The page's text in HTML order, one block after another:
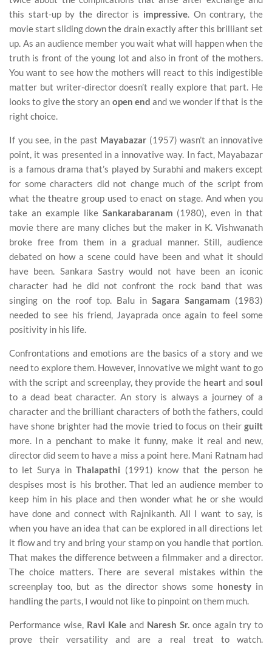
this start-up by the director is impressive. On contrary, the
movie start sliding down the drain exactly after this brilliant set
up. As an audience member you wait what will happen when the
truth is front of the young lot and also in front of the mothers.
You want to see how the mothers will react to this indigestible
matter but writer-director doesn’t really explore that part. He
looks to give the story an open end and we wonder if that is the
right choice.
If you see, in the past Mayabazar (1957) wasn’t an innovative
point, it was presented in a innovative way. In fact, Mayabazar
is a famous drama that’s played by Surabhi and makers except
for some characters did not change much of the script from
what the theatre group used to enact on stage. And when you
take an example like Sankarabaranam (1980), even in that
movie there are many cliches but the maker in K. Vishwanath
broke free from them in a gradual manner. Still, audience
debated on how a scene could have been and what it should
have been. Sankara Sastry would not have been an iconic
character had he did not confront the rock band that was
singing on the roof top. Balu in Sagara Sangamam (1983)
needed to see his friend, Jayaprada once again to feel some
positivity in his life.
Confrontations and emotions are the basics of a story and we
need to explore them. However, innovative we might want to go
with the script and screenplay, they provide the heart andsoul
to a dead beat character. An story is always a journey of a
character and the brilliant characters of both the fathers, could
have shone brighter had the movie tried to focus on their guilt
more. In a penchant to make it funny, make it real and new,
director did seem to have a miss a point here. Mani Ratnam had
to let Surya inThalapathi (1991) know that the person he
despises most is his brother. That led an audience member to
keep him in his place and then wonder what he or she would
have done and connect with Rajnikanth. All I want to say, is
when you have an idea that can be explored in all directions let
it flow and try and bring your stamp on you handle that portion.
That makes the difference between a filmmaker and a director.
The choice matters. There are several mistakes within the
screenplay too, but as the director shows some honestyin
handling the parts, I would not like to pinpoint on them much.
Performance wise, Ravi Kale and Naresh Sr. once again try to
prove their versatility and are a real treat to watch.